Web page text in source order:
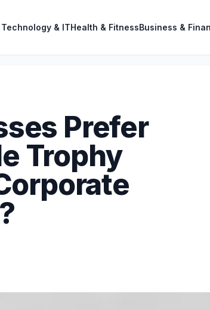
Technology & ITHealth & FitnessBusiness &
Prefer
Trophy